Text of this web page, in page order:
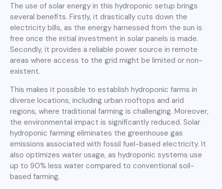
The use of solar energy in this hydroponic setup brings
several benefits. Firstly, it drastically cuts down the
electricity bills, as the energy harnessed from the sun is
free once the initial investment in solar panels is made.
Secondly, it provides a reliable power source in remote
areas where access to the grid might be limited or non-
existent.
This makes it possible to establish hydroponic farms in
diverse locations, including urban rooftops and arid
regions, where traditional farming is challenging. Moreover,
the environmental impact is significantly reduced. Solar
hydroponic farming eliminates the greenhouse gas
emissions associated with fossil fuel-based electricity. It
also optimizes water usage, as hydroponic systems use
up to 90% less water compared to conventional soil-
based farming.